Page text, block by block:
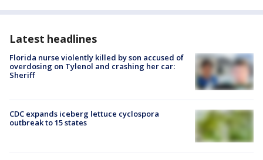
Latest headlines
Florida nurse violently killed by son accused of
overdosing on Tylenol and crashing her car:
Sheriff
CDC expands iceberg lettuce cyclospora
outbreak to 15 states